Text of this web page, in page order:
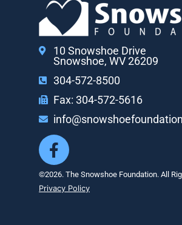
10 Snowshoe Drive
Snowshoe, WV 26209
304-572-8500
Fax: 304-572-5616
©2026. The Snowshoe Foundation. All
Privacy Policy